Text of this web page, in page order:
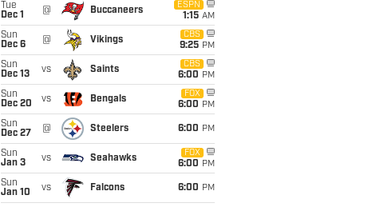
Tue
Dec 1
@ Buccaneers
ESPN
1:15 AM
Sun
Dec 6
@ Vikings
CBS
9:25 PM
Sun
Dec 13
vs Saints
CBS
6:00 PM
Sun
Dec 20
vs Bengals
FOX
6:00 PM
Sun
Dec 27
@ Steelers 6:00 PM
Sun
Jan 3
vs Seahawks
FOX
6:00 PM
Sun
Jan 10
vs Falcons 6:00 PM